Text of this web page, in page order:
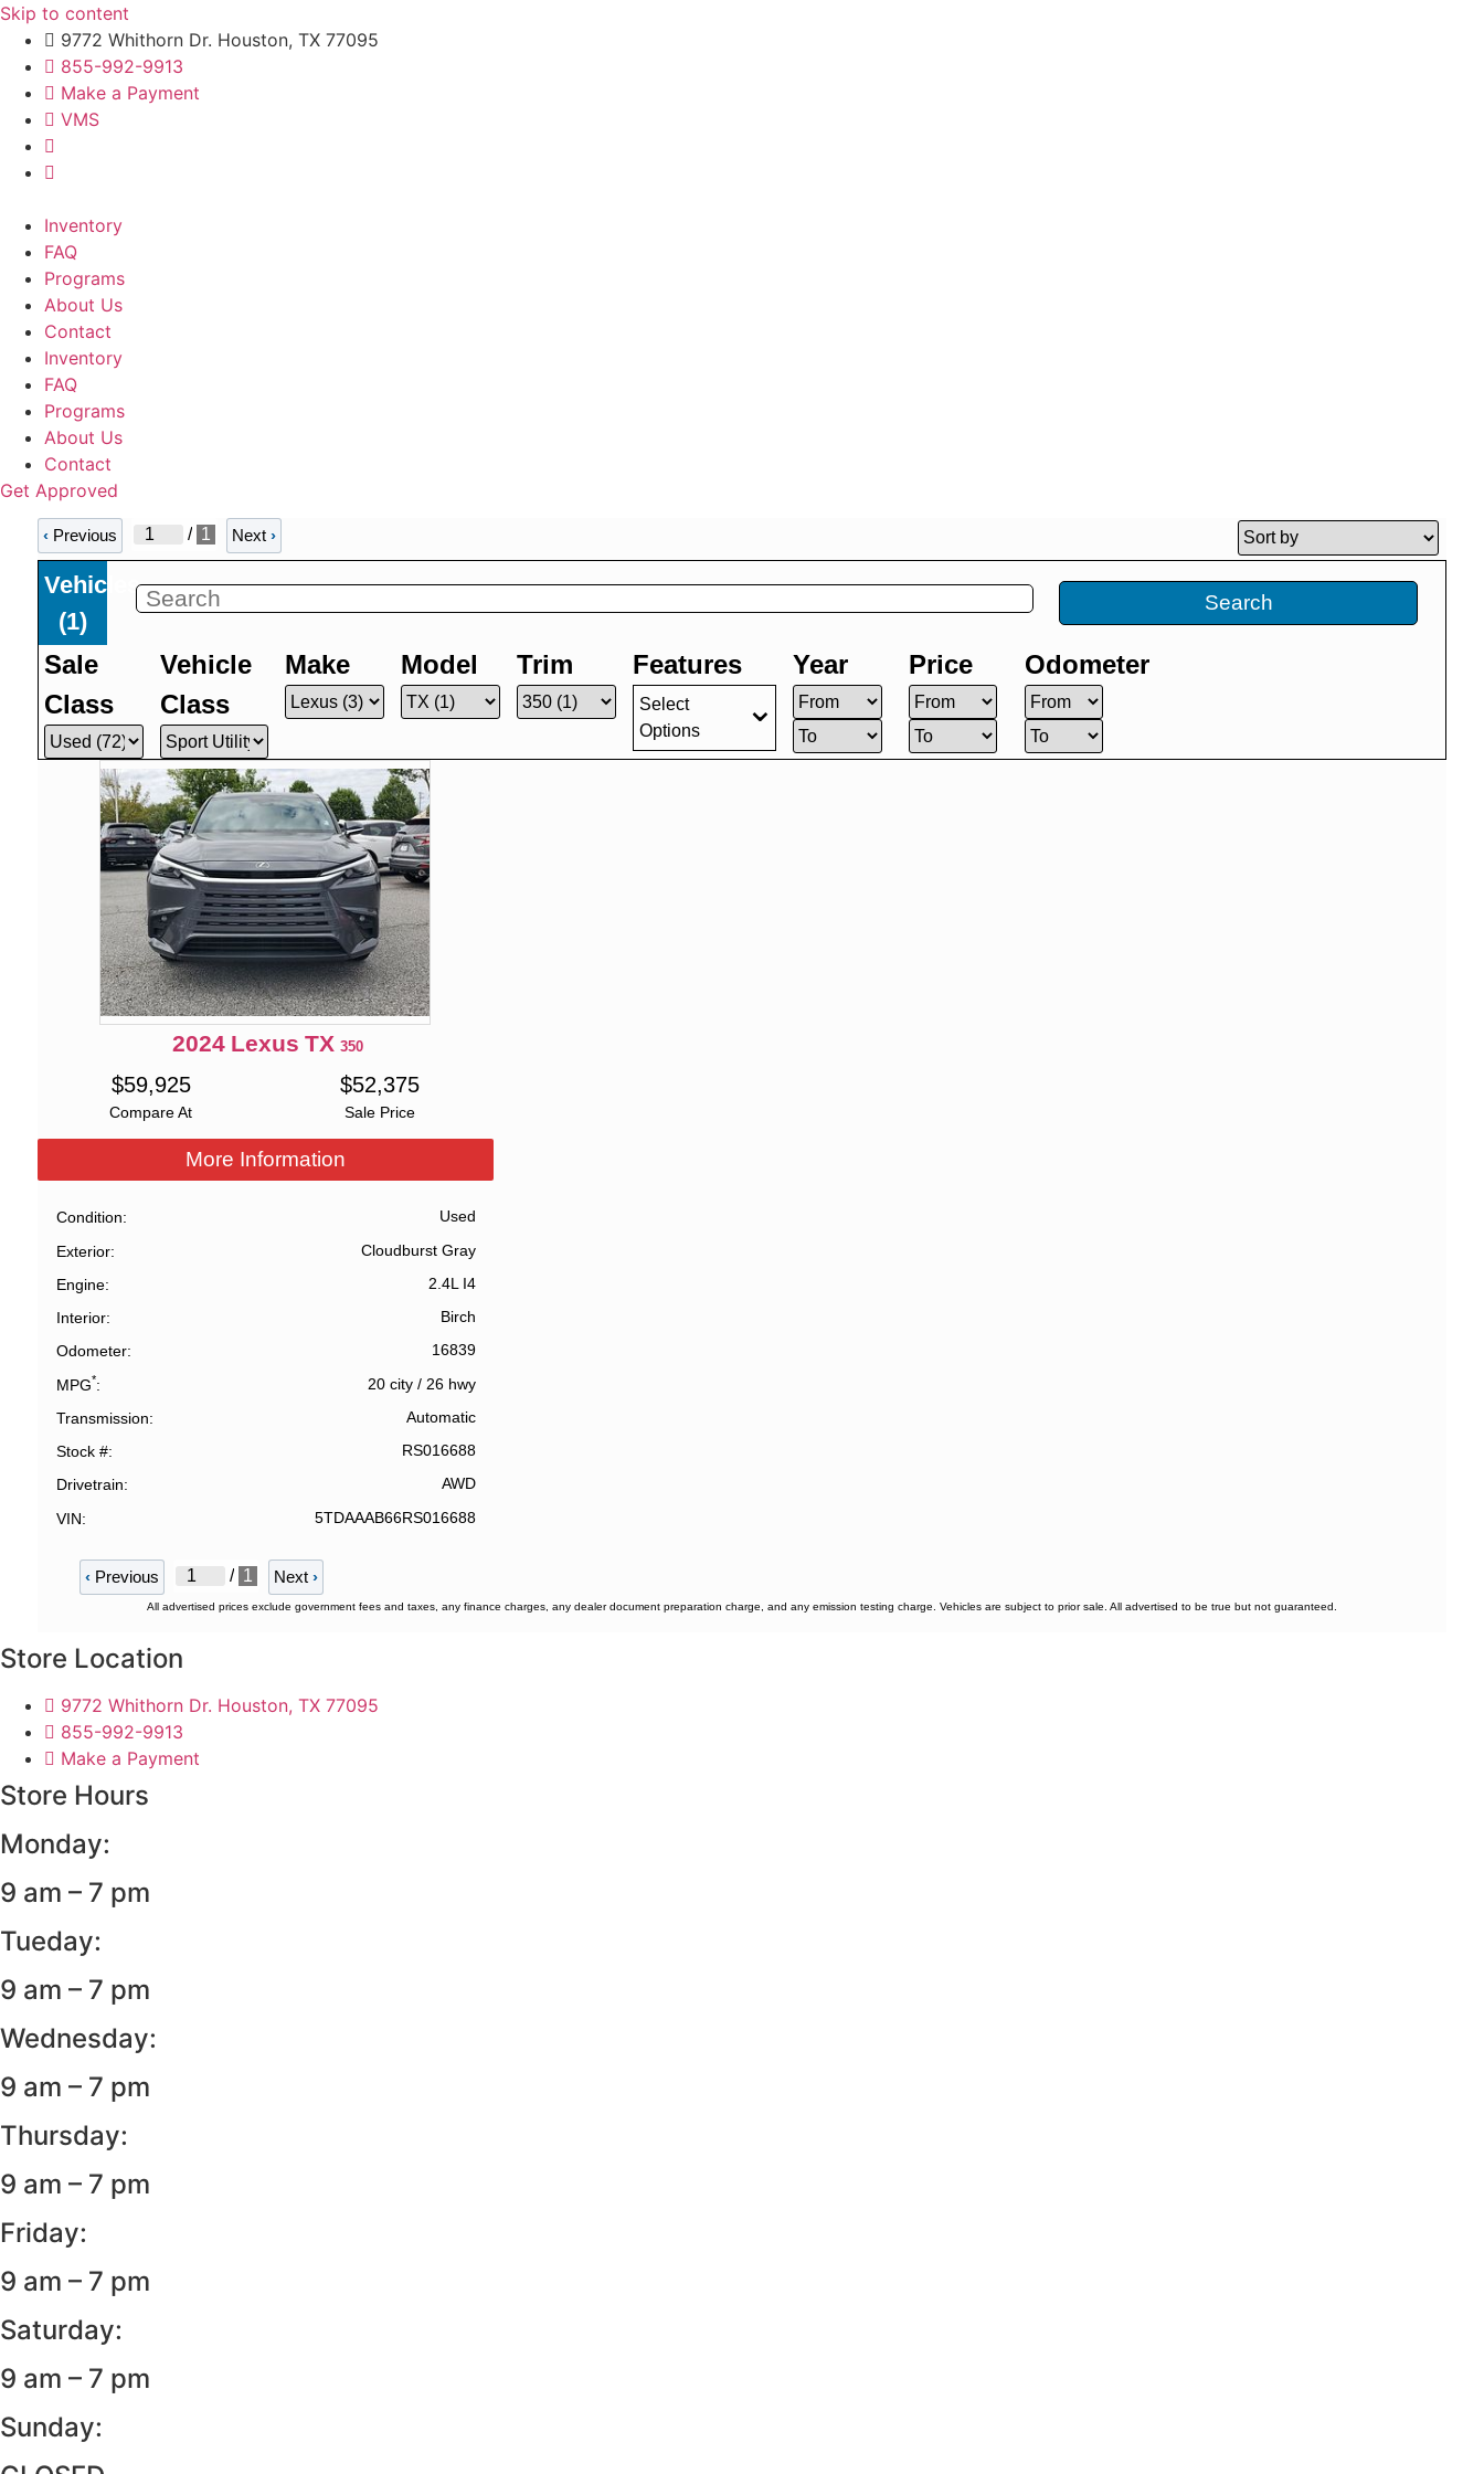
Skip to content
9772 Whithorn Dr. Houston, TX 77095
855-992-9913
Make a Payment
VMS
Inventory
FAQ
Programs
About Us
Contact
Inventory
FAQ
Programs
About Us
Contact
Get Approved
‹Previous / 1 Next ›
Vehicles
(1)
Search
Sale
Class
Vehicle
Class
Make Model Trim Features
Select
Options
Year Price Odometer
2024 Lexus TX 350
Compare At
$59,925
Sale Price
$52,375
More Information
Condition
Used
Exterior
Cloudburst Gray
Engine
2.4L I4
Interior
Birch
Odometer
16839
MPG* 20 city/ 26 hwy
Transmission
Automatic
Stock #
RS016688
Drivetrain
AWD
VIN
5TDAAAB66RS016688
‹Previous / 1 Next ›
All advertised prices exclude government fees and taxes, any finance charges, any dealer document preparation charge, and any emission testing charge. Vehicles are subject to prior sale. All advertised to be true but not guaranteed.
Store Location
9772 Whithorn Dr. Houston, TX 77095
855-992-9913
Make a Payment
Store Hours
Monday:
9 am – 7 pm
Tueday:
9 am – 7 pm
Wednesday:
9 am – 7 pm
Thursday:
9 am – 7 pm
Friday:
9 am – 7 pm
Saturday:
9 am – 7 pm
Sunday: